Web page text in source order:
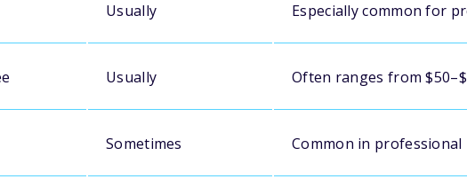
Usually Especially common for
Usually Often ranges from
Sometimes Common in